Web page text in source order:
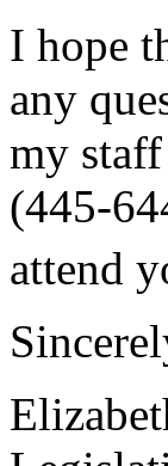
I hope
any
my
(445-
attend